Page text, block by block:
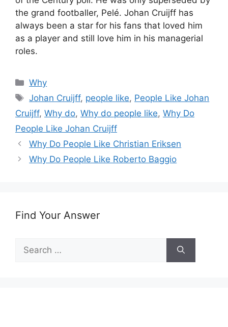
the grand footballer, Pelé. Johan Cruijff has
always been a star for his fans that loved him
as a player and still love him in his managerial
roles.
Categories
Why
Tags
Johan Cruijff, people like, People Like Johan
Cruijff, Why do, Why do people like, Why Do
People Like Johan Cruijff
Why Do People Like Christian Eriksen
Why Do People Like Roberto Baggio
Find Your Answer
for: